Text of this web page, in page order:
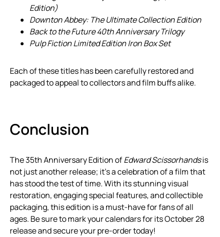
Edition)
Downton Abbey: The Ultimate Collection Edition
Back to the Future 40th Anniversary Trilogy
Pulp Fiction Limited Edition Iron Box Set
Each of these titles has been carefully restored and
packaged to appeal to collectors and film buffs alike.
Conclusion
The 35th Anniversary Edition ofEdward Scissorhandsis
not just another release; it’s a celebration of a film that
has stood the test of time. With its stunning visual
restoration, engaging special features, and collectible
packaging, this edition is a must-have for fans of all
ages. Be sure to mark your calendars for its October 28
release and secure your pre-order today!